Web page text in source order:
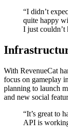
“I didn’t
quite happy
I just couldn’t
With RevenueCat
focus on gameplay
planning to launch
and new social
“It’s great to
API is